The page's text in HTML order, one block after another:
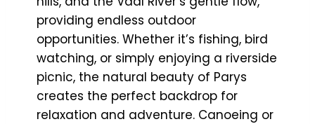
providing endless outdoor
opportunities. Whether it’s fishing, bird
watching, or simply enjoying a riverside
picnic, the natural beauty of Parys
creates the perfect backdrop for
relaxation and adventure. Canoeing or